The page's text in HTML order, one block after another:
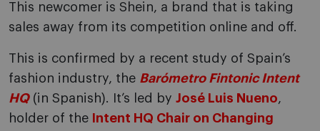
This newcomer is Shein, a brand that is taking
sales away from its competition online and off.
This is confirmed by a recent study of Spain’s
fashion industry, the Barómetro Fintonic Intent
HQ(in Spanish). It’s led by José Luis Nueno,
holder of the
Intent HQ Chair on Changing